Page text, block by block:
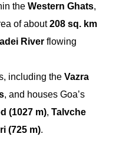
the Western Ghats,
of about208 sq. km
River flowing
including the Vazra
, and houses Goa’s
(1027 m), Talvche
(725 m).